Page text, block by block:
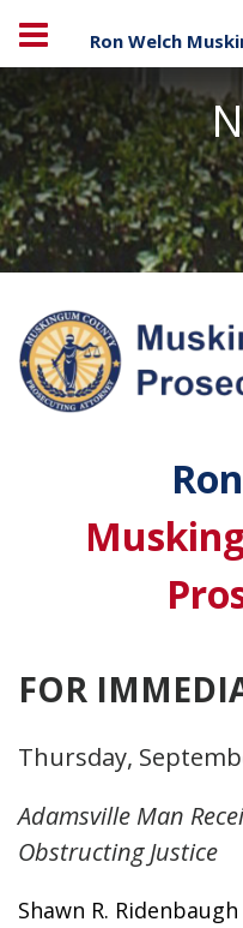
Ron Welch
FOR
Thursday,
Adamsville Man
Obstructing Justice
Shawn R.